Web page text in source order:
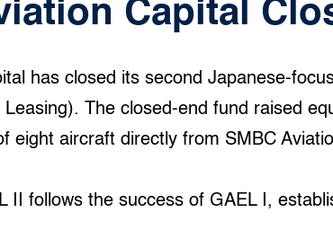
Capital
has closed its second Japanese-
The closed-end fund raised
eight aircraft directly from SMBC
II follows the success of GAEL I,